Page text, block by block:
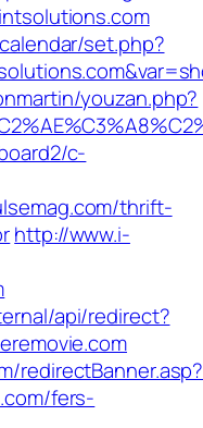
set.php?
youzan.php?
c-
thrift-
http://www.i-
api/redirect?
redirectBanner.asp?
fers-